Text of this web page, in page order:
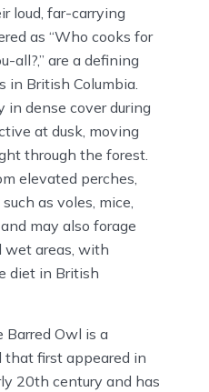
loud, far-carrying
as “Who cooks for
all?,” are a defining
in British Columbia.
in dense cover during
at dusk, moving
through the forest.
elevated perches,
as voles, mice,
may also forage
wet areas, with
diet in British
Barred Owl is a
first appeared in
20th century and has